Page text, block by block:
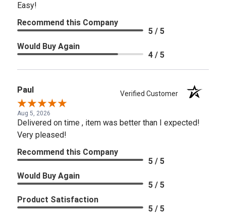
Easy!
Recommend this Company
5 / 5
Would Buy Again
4 / 5
Paul Verified Customer
Aug 5, 2026
Delivered on time , item was better than I expected!
Very pleased!
Recommend this Company
5 / 5
Would Buy Again
5 / 5
Product Satisfaction
5 / 5